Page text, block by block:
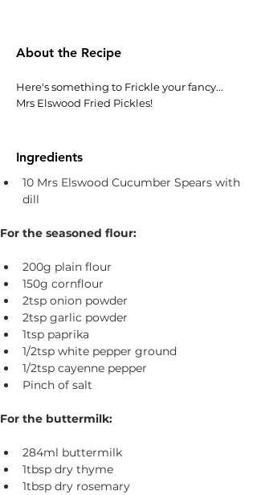
About the Recipe
Here's something to Frickle your fancy...
Mrs Elswood Fried Pickles!
Ingredients
10 Mrs Elswood Cucumber Spears with
dill
For the seasoned flour:
200g plain flour
150g cornflour
2tsp onion powder
2tsp garlic powder
1tsp paprika
1/2tsp white pepper ground
1/2tsp cayenne pepper
Pinch of salt
For the buttermilk:
284ml buttermilk
1tbsp dry thyme
1tbsp dry rosemary